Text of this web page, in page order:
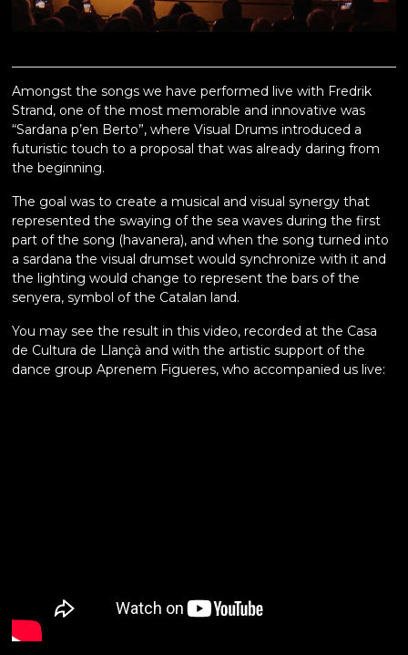
Amongst the songs we have performed live with Fredrik
Strand, one of the most memorable and innovative was
“Sardana p’en Berto”, where Visual Drums introduced a
futuristic touch to a proposal that was already daring from
the beginning.
The goal was to create a musical and visual synergy that
represented the swaying of the sea waves during the first
part of the song (havanera), and when the song turned into
a sardana the visual drumset would synchronize with it and
the lighting would change to represent the bars of the
senyera, symbol of the Catalan land.
You may see the result in this video, recorded at the Casa
de Cultura de Llançà and with the artistic support of the
dance group Aprenem Figueres, who accompanied us live: